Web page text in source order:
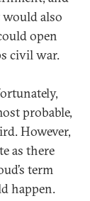
also
open
civil war.
probable,
However,
as there
term
happen.